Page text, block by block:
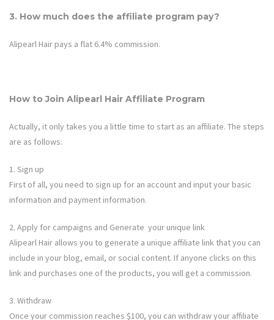
3. How much does the affiliate program pay?
Alipearl Hair pays a flat 6.4% commission.
How to Join Alipearl Hair Affiliate Program
Actually, it only takes you a little time to start as an affiliate. The steps
are as follows:
1. Sign up
First of all, you need to sign up for an account and input your basic
information and payment information.
2. Apply for campaigns and Generate your unique link
Alipearl Hair allows you to generate a unique affiliate link that you can
include in your blog, email, or social content. If anyone clicks on this
link and purchases one of the products, you will get a commission.
3. Withdraw
Once your commission reaches $100, you can withdraw your affiliate